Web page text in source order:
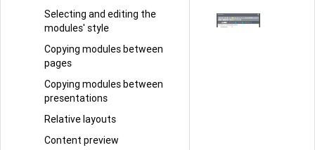
Selecting and editing the
modules' style
Copying modules between
pages
Copying modules between
presentations
Relative layouts
Content preview